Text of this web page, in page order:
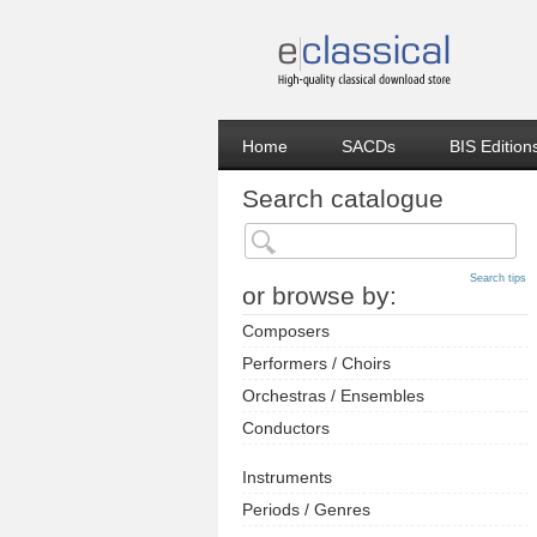
Home SACDs BIS
Search catalogue
or browse by:
Search tips
Composers
Performers / Choirs
Orchestras / Ensembles
Conductors
Instruments
Periods / Genres